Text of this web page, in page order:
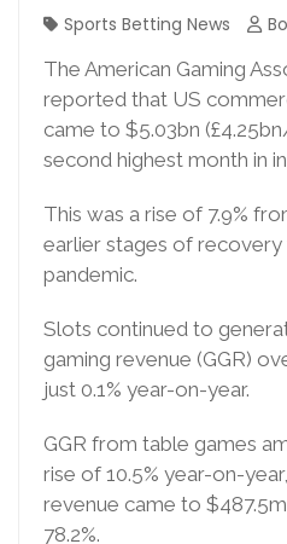
Sports Betting News
The American Gaming
reported that US
came to $5.03bn
second highest month in
This was a rise of 7.9%
earlier stages of
pandemic.
Slots continued to
gaming revenue (GGR)
just 0.1% year-on-year.
GGR from table games
rise of 10.5% year-on-
revenue came to
78.2%.